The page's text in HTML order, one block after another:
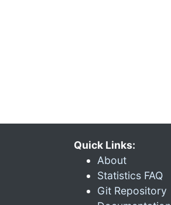
Quick Links:
About
Statistics FAQ
Git Repository